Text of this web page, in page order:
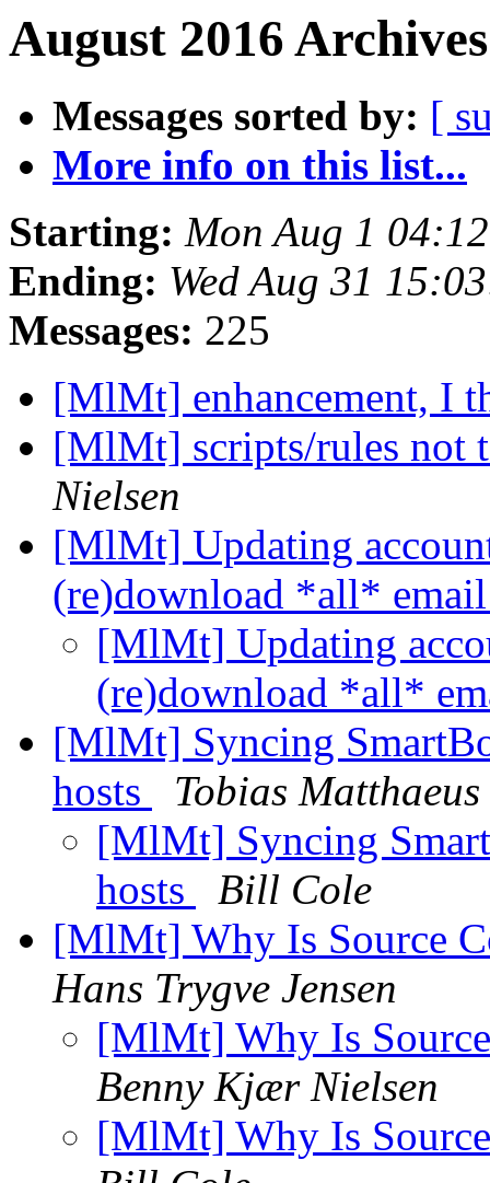
August 2016
Messages sorted by: [
More info on this list...
Starting: Mon Aug 1
Ending: Wed Aug 31
Messages: 225
[MlMt] enhancement, I
[MlMt] scripts/rules not
Nielsen
[MlMt] Updating
(re)download *all*
[MlMt] Updating
(re)download *all*
[MlMt] Syncing
hosts
Tobias Matthaeus
[MlMt] Syncing
hosts
Bill Cole
[MlMt] Why Is Source
Hans Trygve Jensen
[MlMt] Why Is
Benny Kjær Nielsen
[MlMt] Why Is